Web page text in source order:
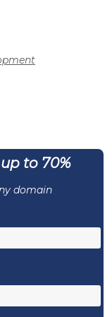
to 70%
domain